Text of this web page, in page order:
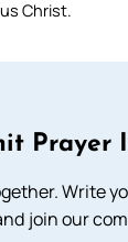
Christ.
Prayer
Write
join our